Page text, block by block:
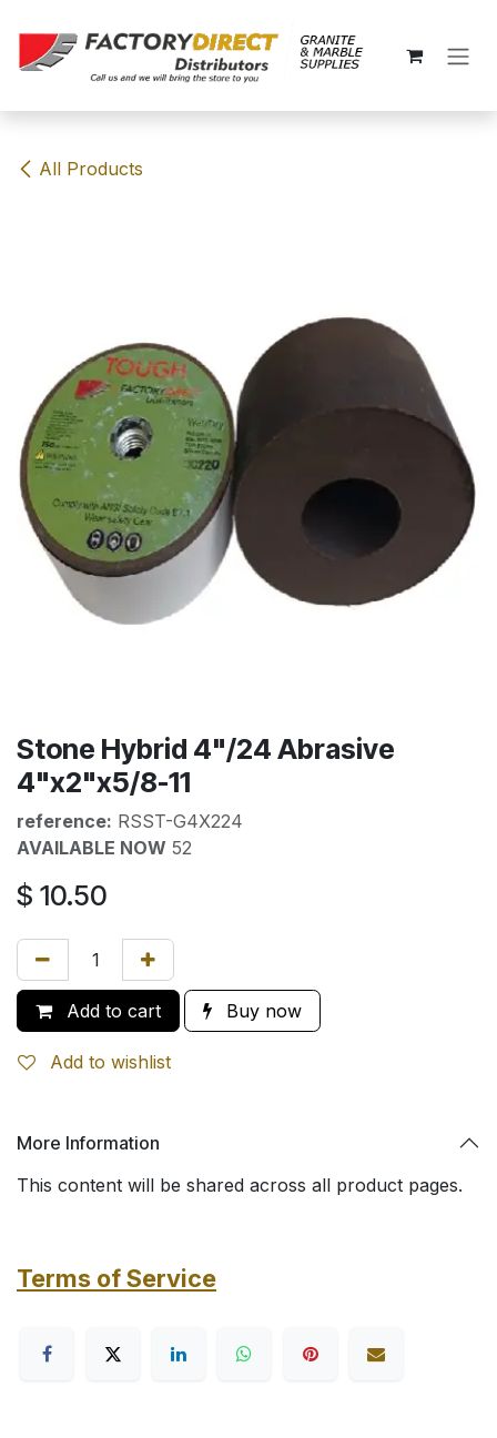
All Products
Stone Hybrid 4"/24 Abrasive
4"x2"x5/8-11
reference: RSST-G4X224
AVAILABLE NOW 52
$ 10.50
Add to cart Buy now
Add to wishlist
More Information
This content will be shared across all product pages.
Terms of Service